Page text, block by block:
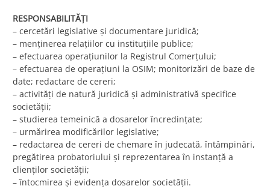
RESPONSABILITĂŢI
– cercetări legislative şi documentare juridică;
– menţinerea relaţiilor cu instituţiile publice;
– efectuarea operaţiunilor la Registrul Comerţului;
– efectuarea de operaţiuni la OSIM; monitorizări de baze de
date; redactare de cereri;
– activităţi de natură juridică şi administrativă specifice
societăţii;
– studierea temeinică a dosarelor încredinţate;
– urmărirea modificărilor legislative;
– redactarea de cereri de chemare în judecată, întâmpinări,
pregătirea probatoriului şi reprezentarea în instanţă a
clienţilor societăţii;
– întocmirea şi evidenţa dosarelor societăţii.